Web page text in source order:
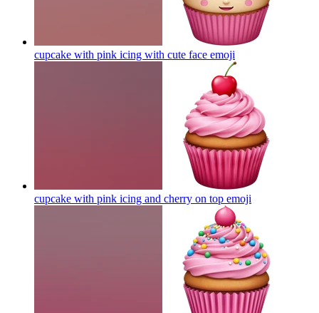
cupcake with pink icing with cute face emoji
cupcake with pink icing and cherry on top emoji